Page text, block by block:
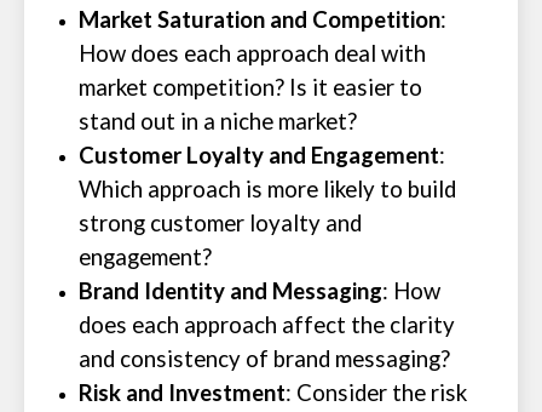
Market Saturation and Competition:
How does each approach deal with
market competition? Is it easier to
stand out in a niche market?
Customer Loyalty and Engagement:
Which approach is more likely to build
strong customer loyalty and
engagement?
Brand Identity and Messaging: How
does each approach affect the clarity
and consistency of brand messaging?
Risk and Investment: Consider the risk